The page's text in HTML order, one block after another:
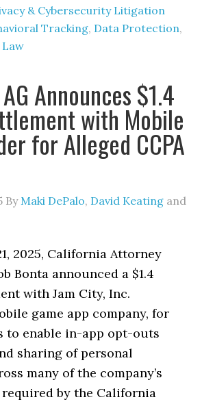
& Cybersecurity Litigation
Tracking, Data Protection,
Law
Announces $1.4
with Mobile
for Alleged CCPA
By Maki DePalo, David Keating and
2025, California Attorney
Bonta announced a $1.4
with Jam City, Inc.
game app company, for
to enable in-app opt-outs
sharing of personal
many of the company’s
required by the California